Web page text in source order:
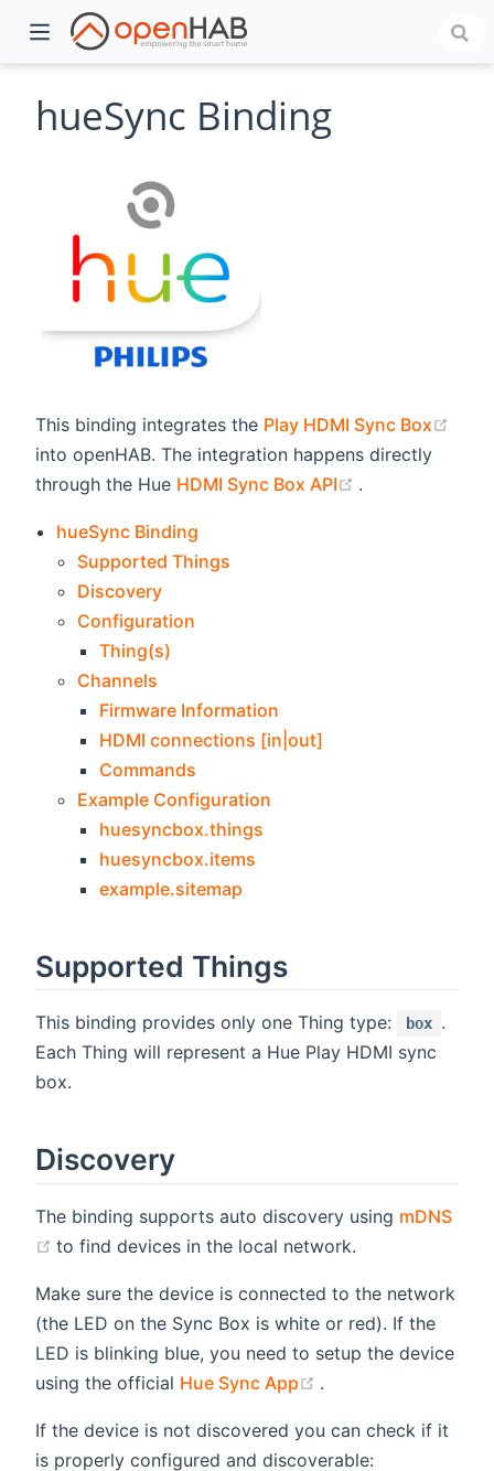
hueSync Binding
This binding integrates the Play HDMI Sync Box
into openHAB. The integration happens directly
through the Hue HDMI Sync Box API .
hueSync Binding
Supported Things
Discovery
Configuration
Thing(s)
Channels
Firmware Information
HDMI connections [in|out]
Commands
Example Configuration
huesyncbox.things
huesyncbox.items
example.sitemap
Supported Things
This binding provides only one Thing type: box .
Each Thing will represent a Hue Play HDMI sync
box.
Discovery
The binding supports auto discovery using mDNS
(opens new window)
to find devices in the local network.
Make sure the device is connected to the network
(the LED on the Sync Box is white or red). If the
LED is blinking blue, you need to setup the device
using the official Hue Sync App (opens new window)
.
If the device is not discovered you can check if it
is properly configured and discoverable: